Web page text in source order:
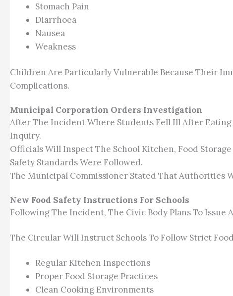
Stomach Pain
Diarrhoea
Nausea
Weakness
Children Are Particularly Vulnerable Because Their
Complications.
Municipal Corporation Orders Investigation
After The Incident Where Students Fell Ill After
Inquiry.
Officials Will Inspect The School Kitchen, Food
Safety Standards Were Followed.
The Municipal Commissioner Stated That Authorities
New Food Safety Instructions For Schools
Following The Incident, The Civic Body Plans To Issue
The Circular Will Instruct Schools To Follow Strict
Regular Kitchen Inspections
Proper Food Storage Practices
Clean Cooking Environments